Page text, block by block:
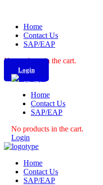
Home
Contact Us
SAP/EAP
No products in the cart.
Login
Home
Contact Us
SAP/EAP
No products in the cart.
Login
Home
Contact Us
SAP/EAP